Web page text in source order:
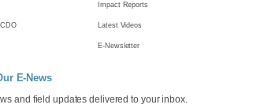
Impact Reports
Latest Videos
E-Newsletter
E-News
and field updates delivered to your inbox.